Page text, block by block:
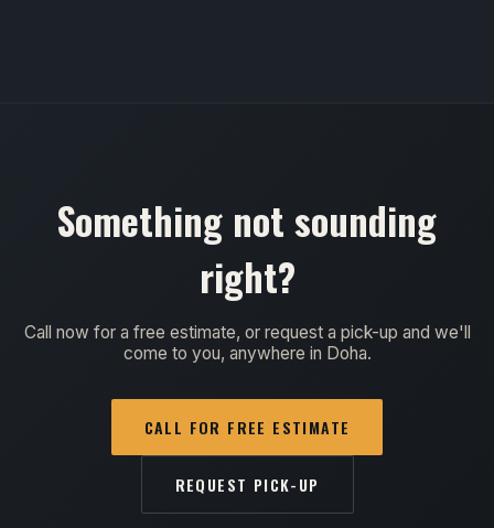
Something not sounding
right?
Call now for a free estimate, or request a pick-up and we'll
come to you, anywhere in Doha.
CALL FOR FREE ESTIMATE
REQUEST PICK-UP